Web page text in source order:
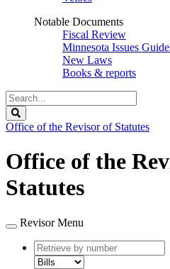
Notable Documents
Fiscal Review
Minnesota Issues
New Laws
Books & reports
Search
Legislature
Office of the Revisor of Statutes
Office of the
Statutes
Revisor Menu
Retrieve
by